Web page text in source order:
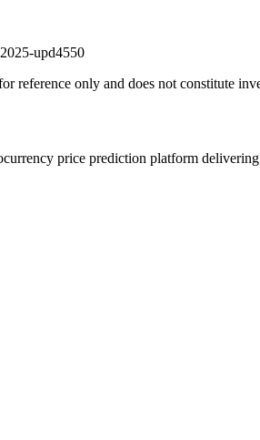
upd4550
reference only and does not constitute
price prediction platform